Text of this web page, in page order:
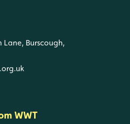
Lane, Burscough,
WWT